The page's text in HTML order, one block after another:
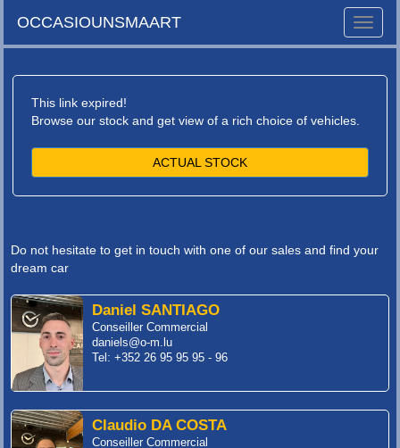
Toggle
OCCASIOUNSMAART
This link expired!
Browse our stock and get view of a rich choice of vehicles.
ACTUAL STOCK
Do not hesitate to get in touch with one of our sales and find your
dream car
Daniel SANTIAGO
Conseiller Commercial
daniels@o-m.lu
Tel: +352 26 95 95 95 - 96
Claudio DA COSTA
Conseiller Commercial